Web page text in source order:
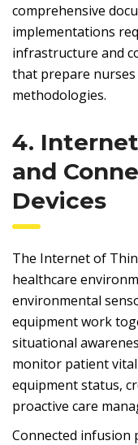
comprehensive
implementations
infrastructure and
that prepare
methodologies.
4.
and
Devices
The Internet of
healthcare
environmental
equipment work
situational
monitor patient
equipment status,
proactive care
Connected infusion